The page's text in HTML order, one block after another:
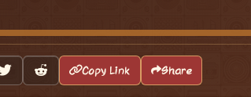
Copy Link Share